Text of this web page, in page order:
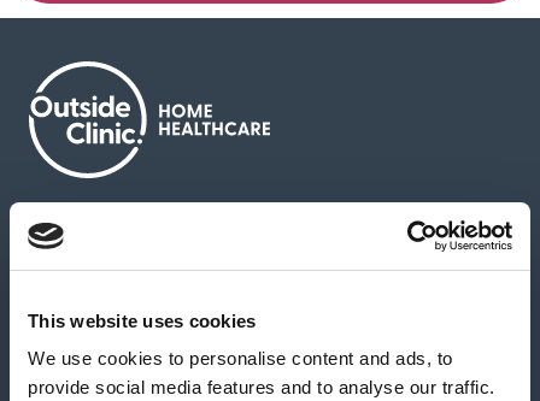
This website uses cookies
We use cookies to personalise content and ads, to
provide social media features and to analyse our traffic.
About us
News & media Careers
Feedback & complaints
Our partners Hearing Centres